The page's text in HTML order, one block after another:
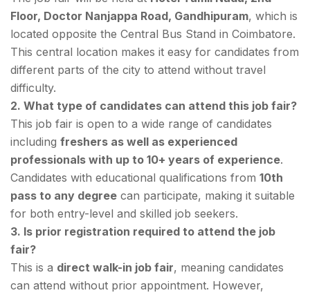
Floor, Doctor Nanjappa Road, Gandhipuram, which is
located opposite the Central Bus Stand in Coimbatore.
This central location makes it easy for candidates from
different parts of the city to attend without travel
difficulty.
2. What type of candidates can attend this job fair?
This job fair is open to a wide range of candidates
including freshers as well as experienced
professionals with up to 10+ years of experience.
Candidates with educational qualifications from 10th
pass to any degree can participate, making it suitable
for both entry-level and skilled job seekers.
3. Is prior registration required to attend the job
fair?
This is a direct walk-in job fair, meaning candidates
can attend without prior appointment. However,